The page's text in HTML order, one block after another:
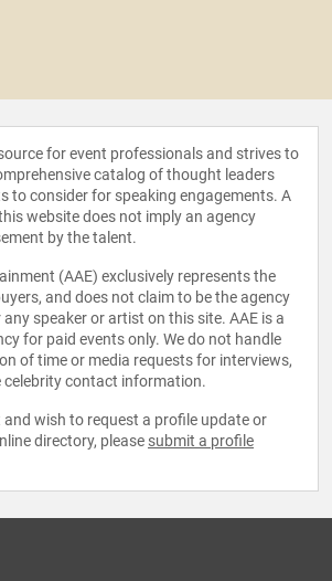
for event professionals and strives to
catalog of thought leaders
to consider for speaking engagements. A
website does not imply an agency
by the talent.
(AAE) exclusively represents the
and does not claim to be the agency
speaker or artist on this site. AAE is a
for paid events only. We do not handle
of time or media requests for interviews,
celebrity contact information.
wish to request a profile update or
directory, please submit a profile